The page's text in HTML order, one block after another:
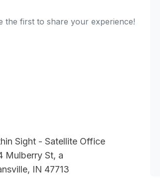
the first to share your experience!
Sight - Satellite Office
Mulberry St, a
IN 47713